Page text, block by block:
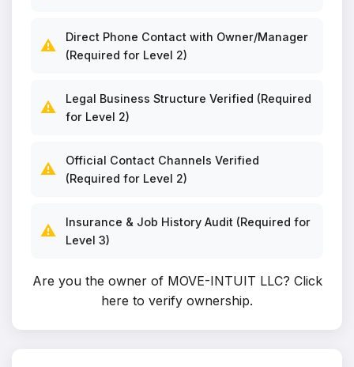
⚠️
Direct Phone Contact with Owner/Manager
(Required for Level 2)
⚠️
Legal Business Structure Verified (Required
for Level 2)
⚠️
Official Contact Channels Verified
(Required for Level 2)
⚠️
Insurance & Job History Audit (Required for
Level 3)
Are you the owner of MOVE-INTUIT LLC? Click
here to verify ownership.